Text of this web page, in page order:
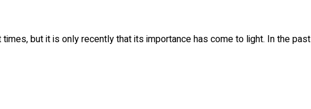
but it is only recently that its importance has come to light. In the